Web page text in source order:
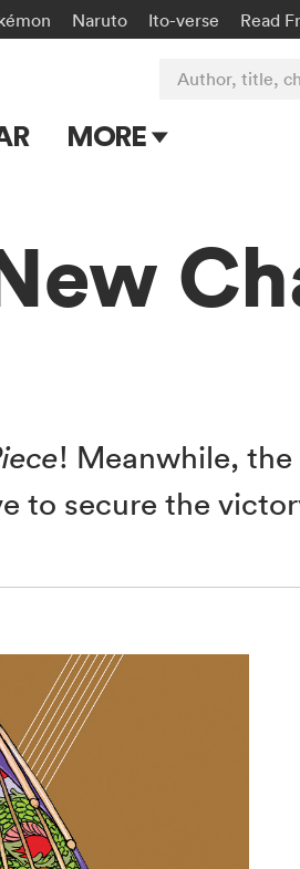
Naruto Ito-verse Read
MORE
Events
Author, title,
! Meanwhile,
to secure the